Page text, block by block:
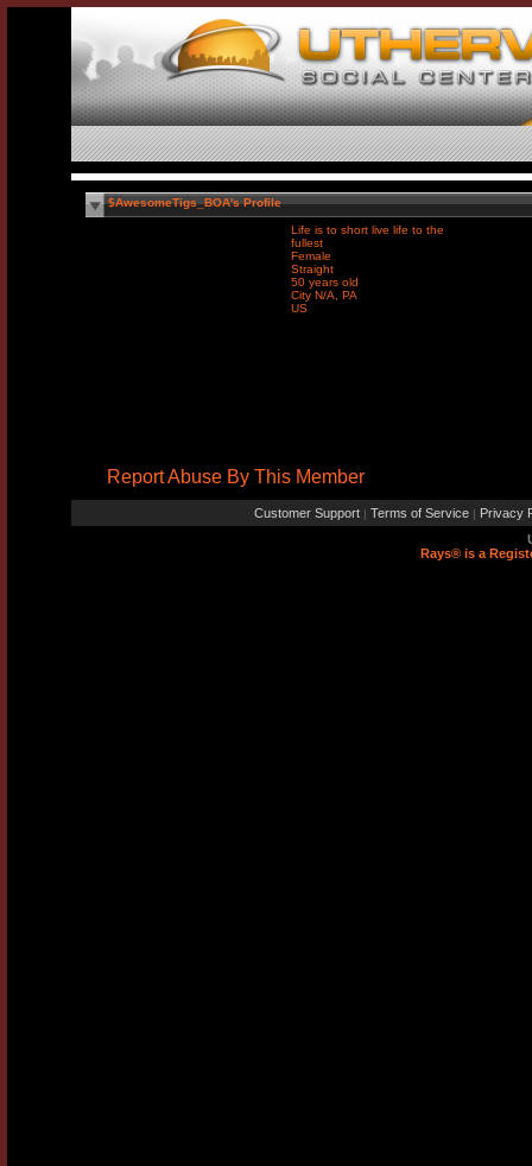
$AwesomeTigs_BOA's Profile
Life is to short live life to the
fullest
Female
Straight
50 years old
City N/A, PA
US
Report Abuse By This Member
Customer Support | Terms of Service | Privacy
Rays® is a